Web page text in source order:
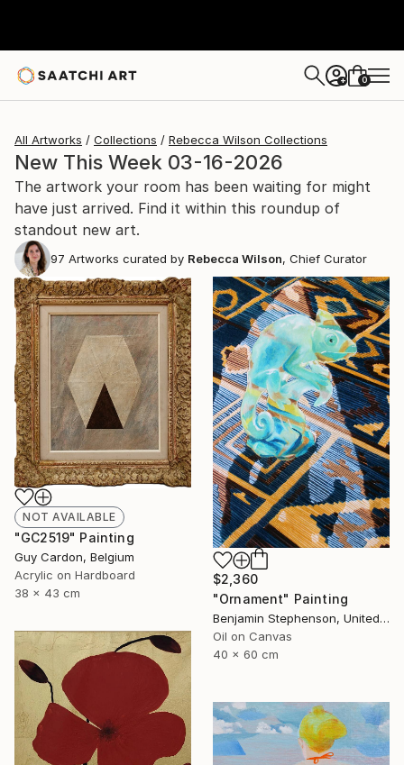
+ 0
All Artworks Collections Rebecca Wilson Collections
New This Week 03-16-2026
The artwork your room has been waiting for might
have just arrived. Find it within this roundup of
standout new art.
97 Artworks curated by Rebecca Wilson, Chief Curator
NOT AVAILABLE
"GC2519" Painting
Guy Cardon, Belgium
Acrylic on Hardboard
38 x 43 cm
$2,360
"Ornament" Painting
Benjamin Stephenson, United Kingdom
Oil on Canvas
40 x 60 cm